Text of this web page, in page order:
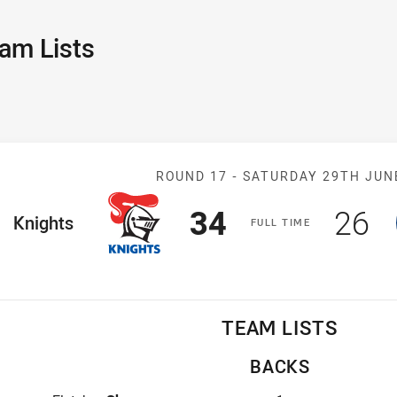
Lists
Match: Knights
ROUND 17 -SATURDAY 29TH
FULLT IME
Team
Knights Scored
34 points 26
TEAM LISTS
BACKS